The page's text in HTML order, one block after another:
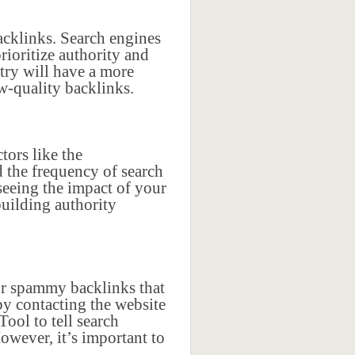
Search engines
authority and
will have a more
quality backlinks.
like the
frequency of search
the impact of your
authority
spammy backlinks that
contacting the website
to tell search
it’s important to